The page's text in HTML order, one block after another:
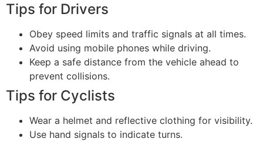
Tips for Drivers
Obey speed limits and traffic signals at all times.
Avoid using mobile phones while driving.
Keep a safe distance from the vehicle ahead to
prevent collisions.
Tips for Cyclists
Wear a helmet and reflective clothing for visibility.
Use hand signals to indicate turns.